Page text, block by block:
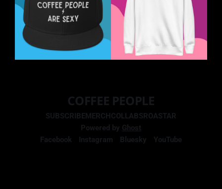
COFFEE PEOPLE
SUBSCRIBEMERCHCOLLABSROASTAR
Powered by Ghost
Facebook
Instagram Bluesky YouTube